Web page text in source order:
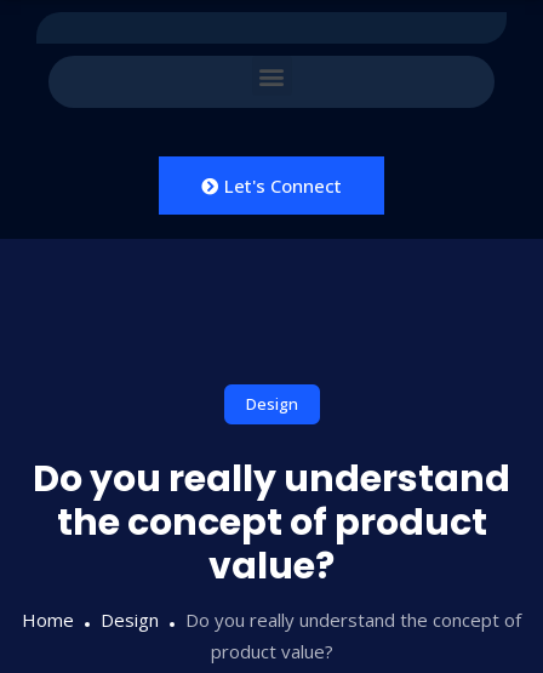
Let's Connect
Design
Do you really understand
the concept of product
value?
Home Design
Do you really understand the concept of
product value?